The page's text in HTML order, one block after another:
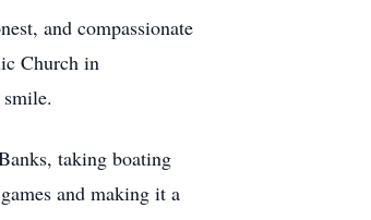
and compassionate
Church in
taking boating
and making it a